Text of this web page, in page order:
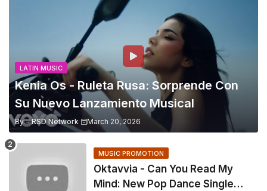
LATIN MUSIC
Kenia Os - Ruleta Rusa: Sorprende Con
Su Nuevo Lanzamiento Musical
By - RSD Network March 20, 2026
MUSIC PROMOTION
Oktavvia - Can You Read My
Mind: New Pop Dance Single